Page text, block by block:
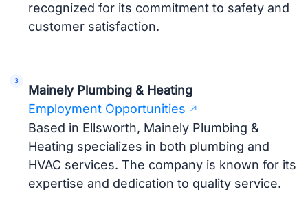
recognized for its commitment to safety and
customer satisfaction.
Mainely Plumbing & Heating
Employment Opportunities
Based in Ellsworth, Mainely Plumbing &
Heating specializes in both plumbing and
HVAC services. The company is known for its
expertise and dedication to quality service.